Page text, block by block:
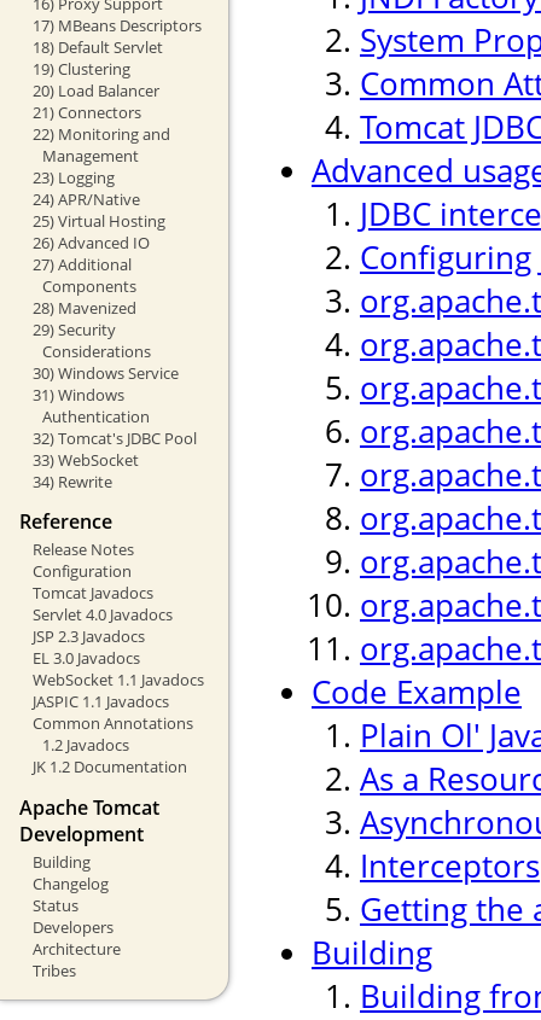
17) MBeans Descriptors
18) Default Servlet
19) Clustering
20) Load Balancer
21) Connectors
22) Monitoring and
Management
23) Logging
24) APR/Native
25) Virtual Hosting
26) Advanced IO
27) Additional
Components
28) Mavenized
29) Security
Considerations
30) Windows Service
31) Windows
Authentication
32) Tomcat's JDBC Pool
33) WebSocket
34) Rewrite
Reference
Release Notes
Configuration
Tomcat Javadocs
Servlet 4.0 Javadocs
JSP 2.3 Javadocs
EL 3.0 Javadocs
WebSocket 1.1 Javadocs
JASPIC 1.1 Javadocs
Common Annotations
1.2 Javadocs
JK 1.2 Documentation
Apache Tomcat
Development
Building
Changelog
Status
Developers
Architecture
Tribes
System
Common
Tomcat
Advanced
JDBC
Configuring
Code Example
Plain Ol'
As a
Interceptors
Getting the
Building
Building